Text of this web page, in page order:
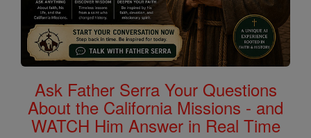
Ask Father Serra Your Questions
About the California Missions - and
WATCH Him Answer in Real Time